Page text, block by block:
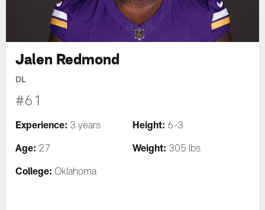
Jalen Redmond
DL
#61
Experience: 3 years Height: 6-3
Age: 27 Weight: 305 lbs
College: Oklahoma